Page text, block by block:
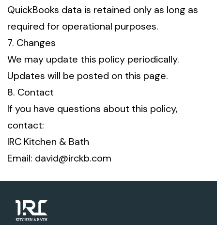
QuickBooks data is retained only as long as
required for operational purposes.
7. Changes
We may update this policy periodically.
Updates will be posted on this page.
8. Contact
If you have questions about this policy,
contact:
IRC Kitchen & Bath
Email: david@irckb.com